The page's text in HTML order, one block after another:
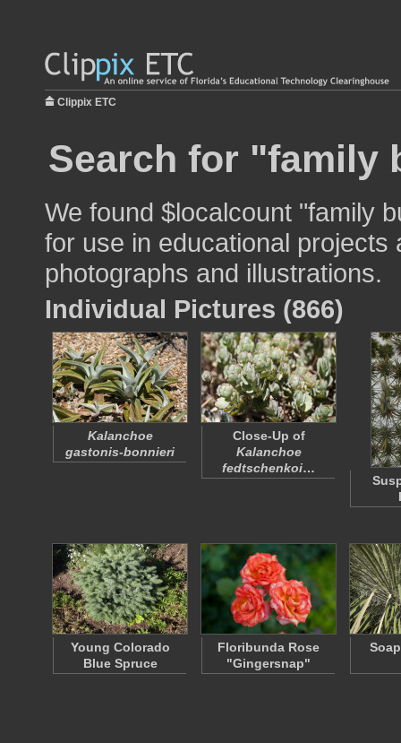
Clippix ETC
Search for "family
We found $localcount "family
for use in educational
photographs and illustrations.
Individual Pictures (866)
Kalanchoe
gastonis-bonnieri
Close-Up of
Kalanchoe
fedtschenkoi…
Young Colorado
Blue Spruce
Floribunda Rose
"Gingersnap"